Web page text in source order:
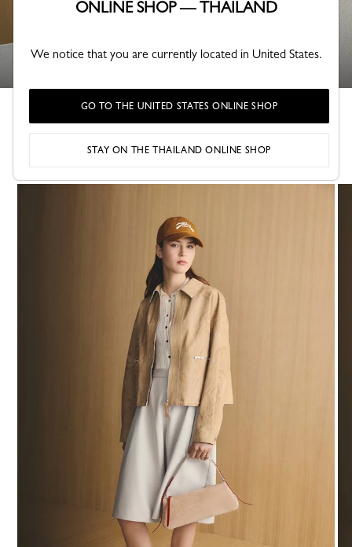
SHOES
ONLINE SHOP — THAILAND
We notice that you are currently located in United States.
GO TO THE UNITED STATES ONLINE SHOP
STAY ON THE THAILAND ONLINE SHOP